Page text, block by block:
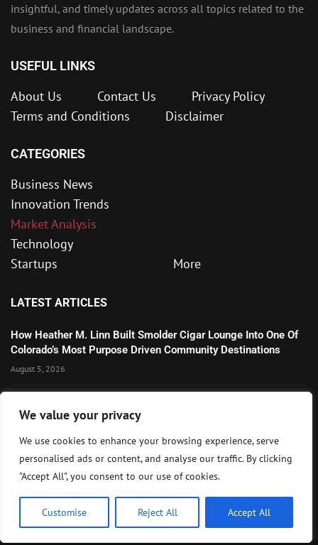
We value your privacy
We use cookies to enhance your browsing experience, serve
personalised ads or content, and analyse our traffic. By clicking
"Accept All", you consent to our use of cookies.
Customise Reject All Accept All
insightful, and timely updates across all topics related to the
business and financial landscape.
USEFUL LINKS
About Us Contact Us
Privacy Policy
Terms and Conditions
Disclaimer
CATEGORIES
Business News
Innovation Trends
Market Analysis
Technology
Startups
More
LATEST ARTICLES
How Heather M. Linn Built Smolder Cigar Lounge Into One Of
Colorado’s Most Purpose Driven Community Destinations
August 5, 2026
Technology Momentum
July 30, 2026
Wall Street Awaits Big Tech Earnings as Markets Weigh
Federal Reserve Outlook